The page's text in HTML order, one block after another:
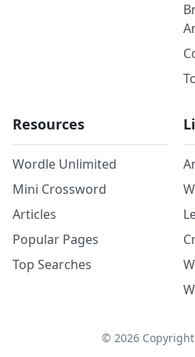
Resources
Wordle Unlimited
Mini Crossword
Articles
Popular Pages
Top Searches
© 2026